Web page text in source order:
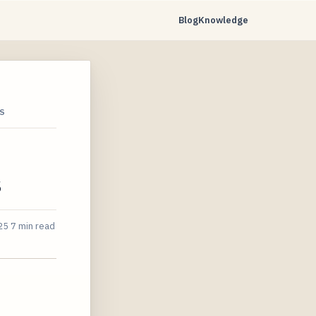
BlogKnowledge
7 min read